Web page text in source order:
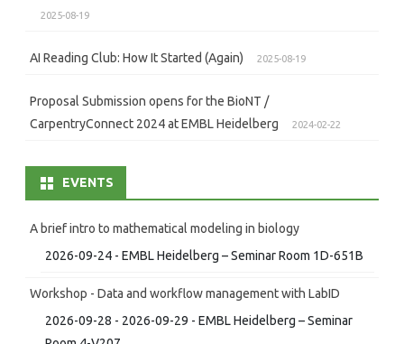
2025-08-19
AI Reading Club: How It Started (Again) 2025-08-19
Proposal Submission opens for the BioNT /
CarpentryConnect 2024 at EMBL Heidelberg
2024-02-22
EVENTS
A brief intro to mathematical modeling in biology
2026-09-24 - EMBL Heidelberg – Seminar Room 1D-651B
Workshop - Data and workflow management with LabID
2026-09-28 - 2026-09-29 - EMBL Heidelberg – Seminar